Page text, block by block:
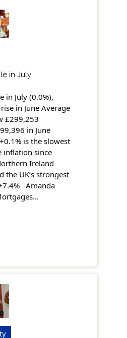
in July
in July (0.0%),
in June Average
£299,253
in June
is the slowest
inflation since
Ireland
the UK’s strongest
Amanda